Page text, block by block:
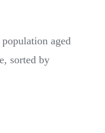
aged
sorted by